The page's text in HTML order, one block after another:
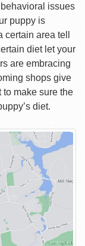
issues
puppy is
area tell
diet let your
are embracing
shops give
make sure the
diet.